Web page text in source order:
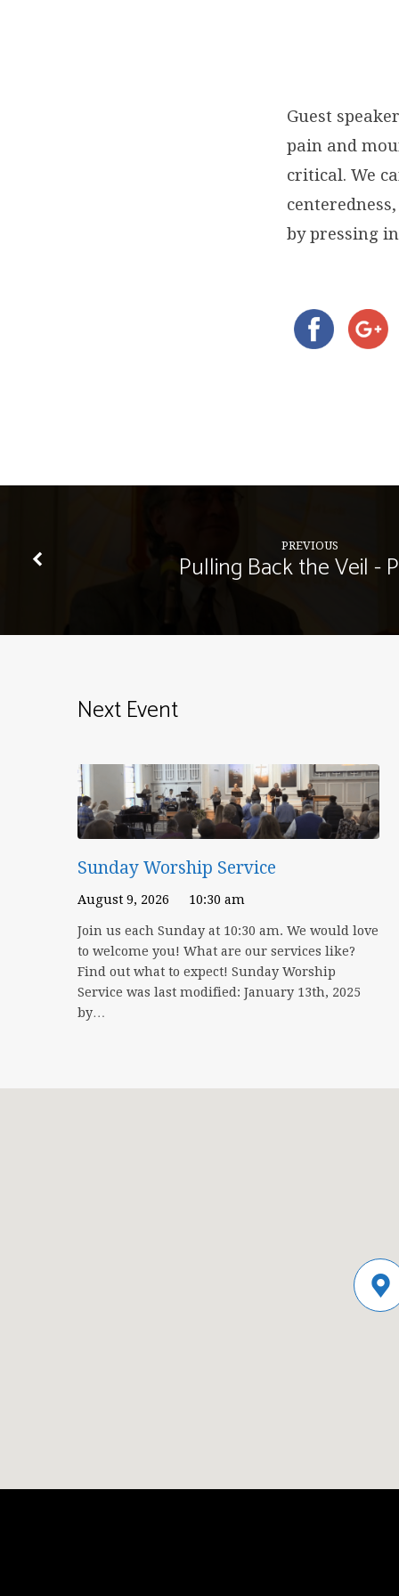
Guest
pain and
critical. We
by pressing
PREVIOUS
Pulling Back the Veil -
Next Event
Sunday Worship Service
August 9, 2026 10:30 am
Join us each Sunday at 10:30 am. We would love
to welcome you! What are our services like?
Find out what to expect! Sunday Worship
Service was last modified: January 13th, 2025
by…